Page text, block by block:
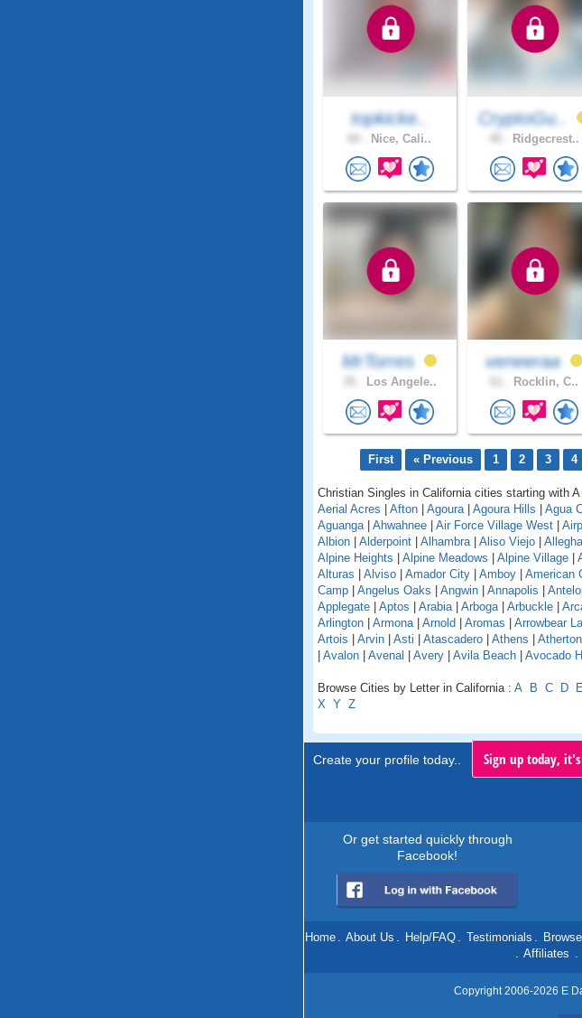
topkicke..
Nice, Cali..
CryptoGu..
Ridgecrest..
MrTorres
Los Angele..
veneeraa
Rocklin, C..
First « Previous 1 2 3 4
Christian Singles in California cities starting with A
Aerial Acres
Afton Agoura| Agoura Hills Agua
Aguanga| Ahwahnee Air Force Village West
Albion
Alderpoint Alhambra| Aliso Viejo
Alpine Heights
Alpine Meadows Alpine Village
Alturas
Alviso Amador City Amboy American
Camp
Angelus Oaks Angwin Annapolis
Applegate
Aptos Arabia| Arboga| Arbuckle
Arlington
Armona| Arnold Aromas Arrowbear
Artois
Arvin Asti Atascadero Athens Atherton
Avalon Avenal Avery Avila Beach Avocado
Browse Cities by Letter in California : A B C D
X Y Z
Create your profile today.. Sign up today,
Or get started quickly through
Facebook!
Home . About Us . Help/FAQ . Testimonials .
. Affiliates .
Copyright 2006-2026 E